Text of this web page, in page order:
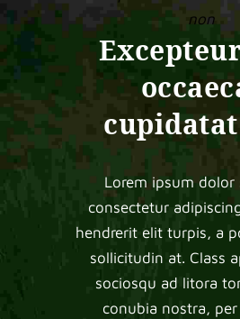
non
Lorem ipsum dolor
consectetur
hendrerit elit turpis, a
sollicitudin at. Class
sociosqu ad litora
conubia nostra,